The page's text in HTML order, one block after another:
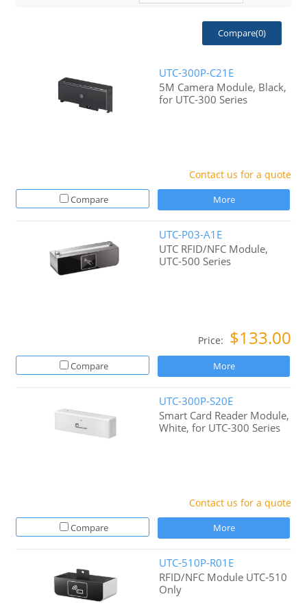
Compare(0)
UTC-300P-C21E
5M Camera Module, Black,
for UTC-300 Series
Contact us for a quote
Compare More
UTC-P03-A1E
UTC RFID/NFC Module,
UTC-500 Series
Price: $133.00
Compare More
UTC-300P-S20E
Smart Card Reader Module,
White, for UTC-300 Series
Contact us for a quote
Compare More
UTC-510P-R01E
RFID/NFC Module UTC-510
Only